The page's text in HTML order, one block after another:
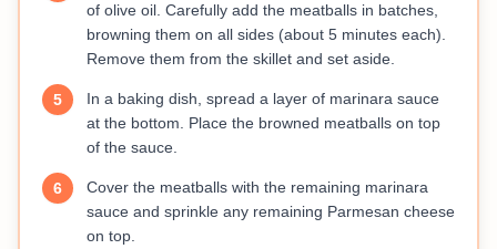
of olive oil. Carefully add the meatballs in batches,
browning them on all sides (about 5 minutes each).
Remove them from the skillet and set aside.
5
In a baking dish, spread a layer of marinara sauce
at the bottom. Place the browned meatballs on top
of the sauce.
6
Cover the meatballs with the remaining marinara
sauce and sprinkle any remaining Parmesan cheese
on top.